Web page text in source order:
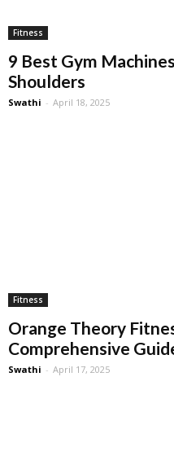
Fitness
9 Best Gym
Shoulders
Swathi - April 18, 2025
Fitness
Orange Theory
Comprehensive
Swathi - April 17, 2025